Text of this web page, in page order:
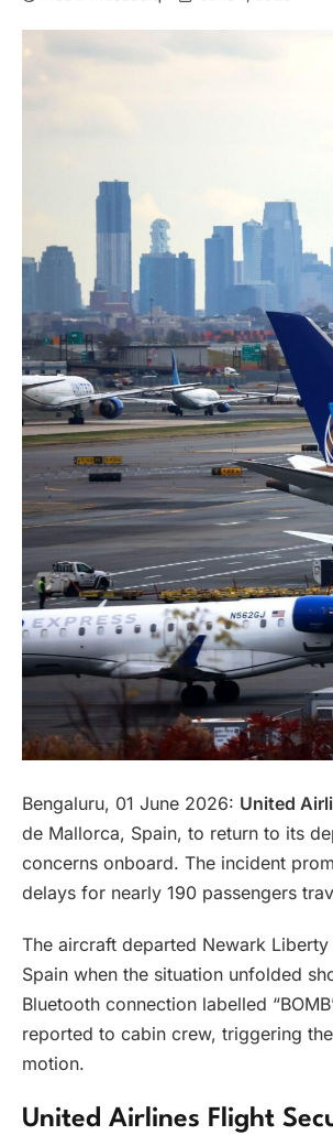
Bengaluru, 01 June 2026: United
de Mallorca, Spain, to return to its
concerns onboard. The incident
delays for nearly 190 passengers
The aircraft departed Newark
Spain when the situation unfolded
Bluetooth connection labelled
reported to cabin crew, triggering the
motion.
United Airlines Flight